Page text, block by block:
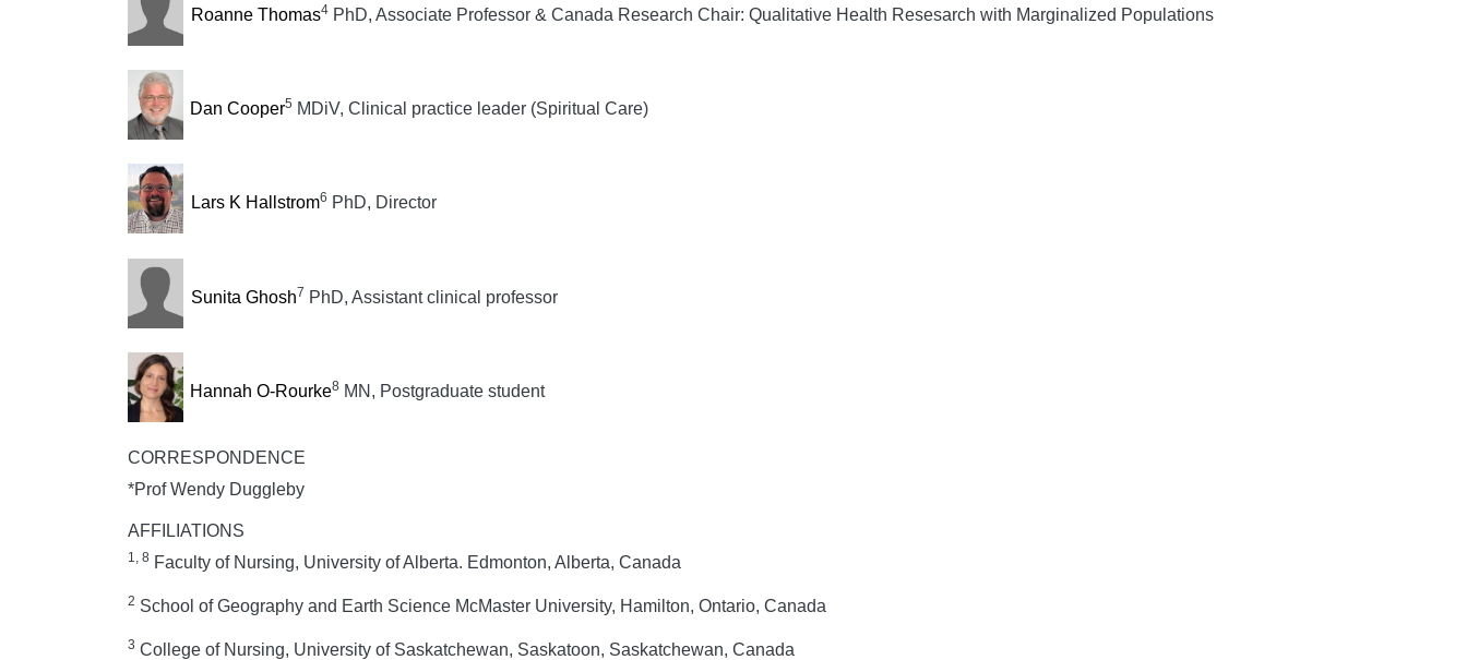
Roanne Thomas4PhD, Associate Professor & Canada Research Chair: Qualitative Health Resesarch with Marginalized Populations
Dan Cooper5 MDiV, Clinical practice leader (Spiritual Care)
Lars K Hallstrom6 PhD, Director
Sunita Ghosh7 PhD, Assistant clinical professor
Hannah O-Rourke8 MN, Postgraduate student
CORRESPONDENCE
*Prof Wendy Duggleby
AFFILIATIONS
1, 8 Faculty of Nursing, University of Alberta. Edmonton, Alberta, Canada
2 School of Geography and Earth Science McMaster University, Hamilton, Ontario, Canada
3 College of Nursing, University of Saskatchewan, Saskatoon, Saskatchewan, Canada